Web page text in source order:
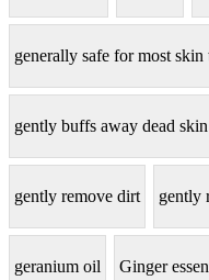
generally safe for most skin
gently buffs away dead skin
gently remove dirt gently
geranium oil Ginger